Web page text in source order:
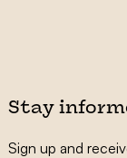
Stay
Sign up and